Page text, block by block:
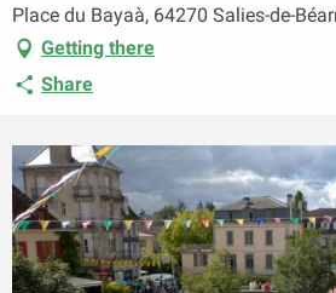
Place du Bayaà, 64270 Salies-de-
Getting there
Share